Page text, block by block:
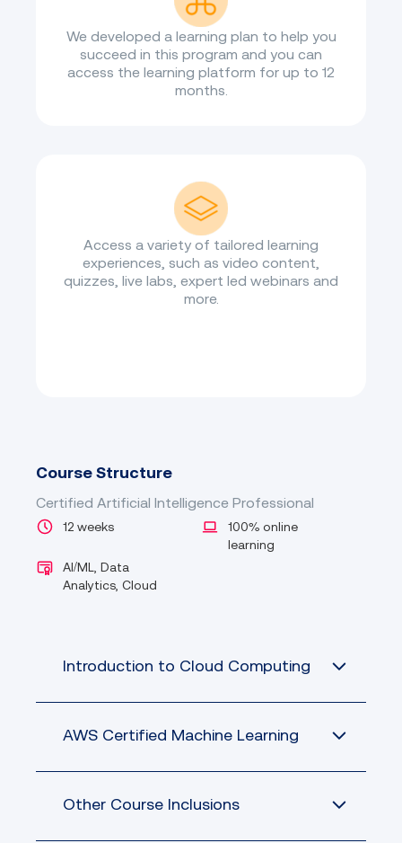
We developed a learning plan to help you
succeed in this program and you can
access the learning platform for up to 12
months.
Access a variety of tailored learning
experiences, such as video content,
quizzes, live labs, expert led webinars and
more.
Course Structure
Certified Artificial Intelligence Professional
12 weeks
100% online
learning
AI/ML, Data
Analytics, Cloud
Introduction to Cloud Computing
AWS Certified Machine Learning
Other Course Inclusions